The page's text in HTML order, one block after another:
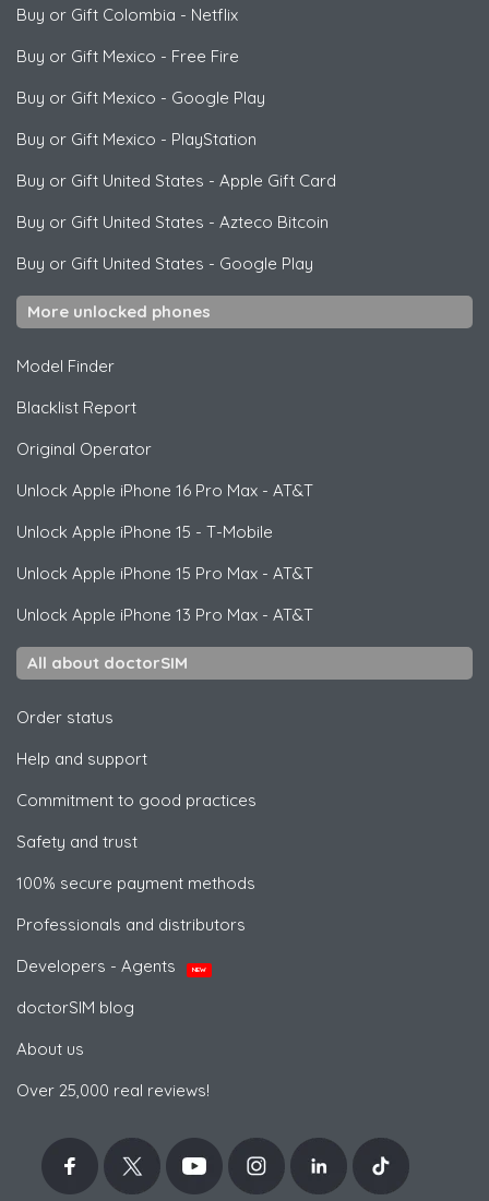
Buy or Gift Colombia - Netflix
Buy or Gift Mexico - Free Fire
Buy or Gift Mexico - Google Play
Buy or Gift Mexico - PlayStation
Buy or Gift United States - Apple Gift Card
Buy or Gift United States - Azteco Bitcoin
Buy or Gift United States - Google Play
More unlocked phones
Model Finder
Blacklist Report
Original Operator
Unlock Apple iPhone 16 Pro Max - AT&T
Unlock Apple iPhone 15 - T-Mobile
Unlock Apple iPhone 15 Pro Max - AT&T
Unlock Apple iPhone 13 Pro Max - AT&T
All about doctorSIM
Order status
Help and support
Commitment to good practices
Safety and trust
100% secure payment methods
Professionals and distributors
Developers - Agents
NEW
doctorSIM blog
About us
Over 25,000 real reviews!